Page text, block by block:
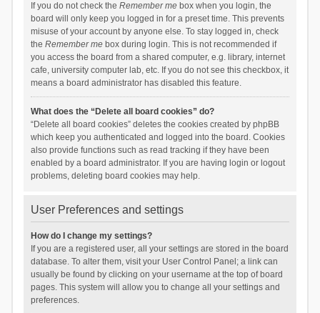
If you do not check the Remember mebox when you login, the
board will only keep you logged in for a preset time. This prevents
misuse of your account by anyone else. To stay logged in, check
the Remember mebox during login. This is not recommended if
you access the board from a shared computer, e.g. library, internet
cafe, university computer lab, etc. If you do not see this checkbox, it
means a board administrator has disabled this feature.
What does the “Delete all board cookies” do?
“Delete all board cookies” deletes the cookies created by phpBB
which keep you authenticated and logged into the board. Cookies
also provide functions such as read tracking if they have been
enabled by a board administrator. If you are having login or logout
problems, deleting board cookies may help.
User Preferences and settings
How do I change my settings?
If you are a registered user, all your settings are stored in the board
database. To alter them, visit your User Control Panel; a link can
usually be found by clicking on your username at the top of board
pages. This system will allow you to change all your settings and
preferences.